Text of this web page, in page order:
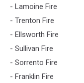
- Lamoine Fire
- Trenton Fire
- Ellsworth Fire
- Sullivan Fire
- Sorrento Fire
- Franklin Fire